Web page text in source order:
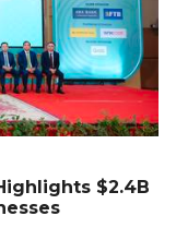
$2.4B